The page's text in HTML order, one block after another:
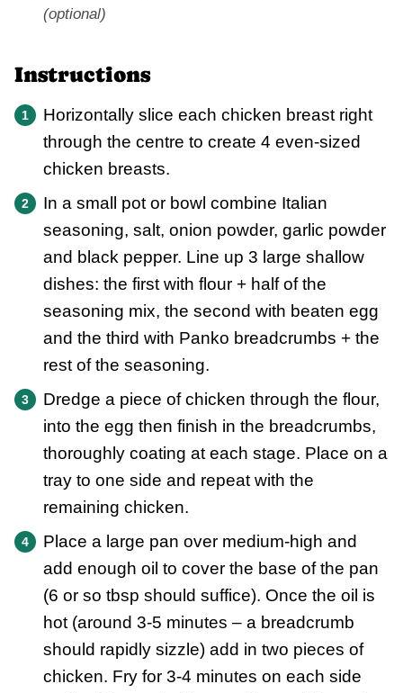
(optional)
Instructions
Horizontally slice each chicken breast right
through the centre to create 4 even-sized
chicken breasts.
In a small pot or bowl combine Italian
seasoning, salt, onion powder, garlic powder
and black pepper. Line up 3 large shallow
dishes: the first with flour + half of the
seasoning mix, the second with beaten egg
and the third with Panko breadcrumbs + the
rest of the seasoning.
Dredge a piece of chicken through the flour,
into the egg then finish in the breadcrumbs,
thoroughly coating at each stage. Place on a
tray to one side and repeat with the
remaining chicken.
Place a large pan over medium-high and
add enough oil to cover the base of the pan
(6 or so tbsp should suffice). Once the oil is
hot (around 3-5 minutes – a breadcrumb
should rapidly sizzle) add in two pieces of
chicken. Fry for 3-4 minutes on each side